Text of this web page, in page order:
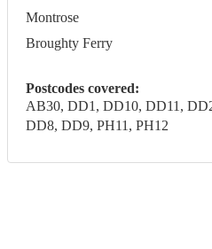
Montrose
Broughty Ferry
Postcodes covered:
AB30, DD1, DD10, DD11,
DD8, DD9, PH11, PH12